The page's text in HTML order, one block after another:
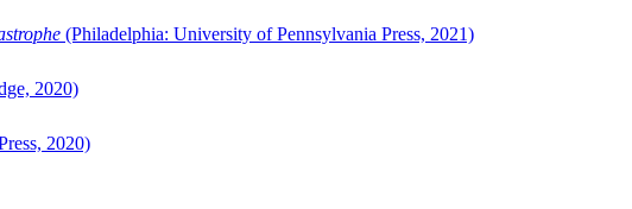
(Philadelphia: University of Pennsylvania Press, 2021)
2020)
2020)